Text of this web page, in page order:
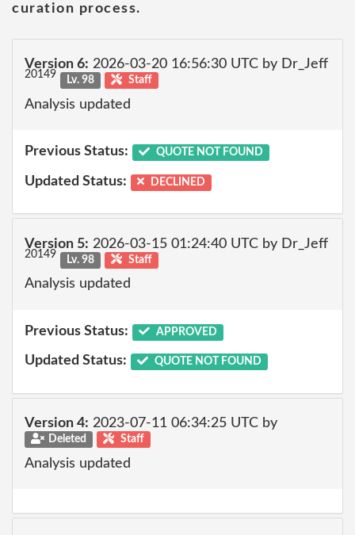
curation process.
Version 6: 2026-03-20 16:56:30 UTC by Dr_Jeff
20149 Lv. 98 Staff
Analysis updated
Previous Status: QUOTE NOT FOUND
Updated Status: DECLINED
Version 5: 2026-03-15 01:24:40 UTC by Dr_Jeff
20149 Lv. 98 Staff
Analysis updated
Previous Status: APPROVED
Updated Status: QUOTE NOT FOUND
Version 4: 2023-07-11 06:34:25 UTC by
Deleted Staff
Analysis updated